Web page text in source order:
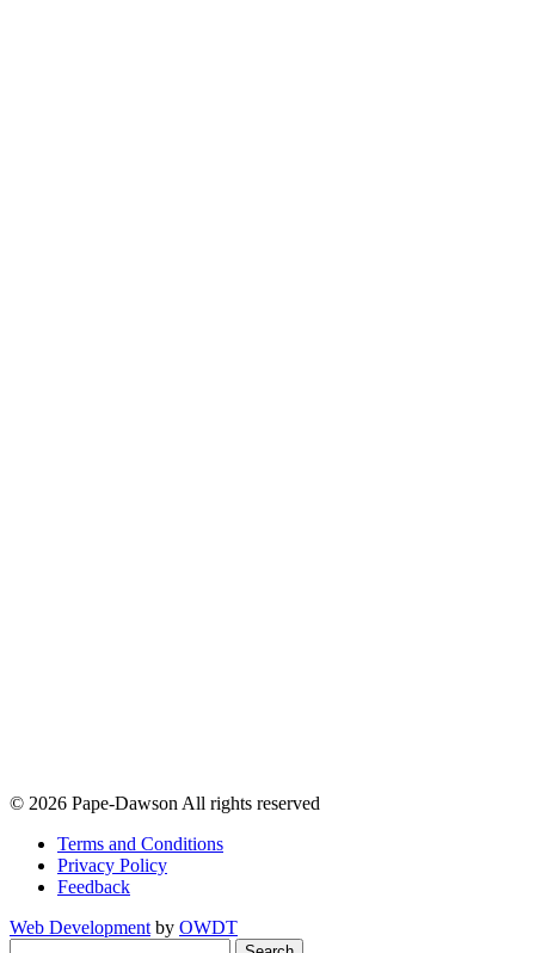
© 2026 Pape-Dawson All rights reserved
Terms and Conditions
Privacy Policy
Feedback
Web Development by OWDT